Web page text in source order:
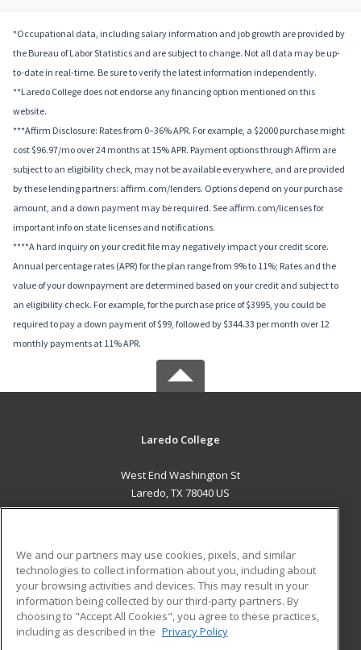
*Occupational data, including salary information and job growth are provided by
the Bureau of Labor Statistics and are subject to change. Not all data may be up-
to-date in real-time. Be sure to verify the latest information independently.
**Laredo College does not endorse any financing option mentioned on this
website.
***Affirm Disclosure: Rates from 0–36% APR. For example, a $2000 purchase might
cost $96.97/mo over 24 months at 15% APR. Payment options through Affirm are
subject to an eligibility check, may not be available everywhere, and are provided
by these lending partners: affirm.com/lenders. Options depend on your purchase
amount, and a down payment may be required. See affirm.com/licenses for
important info on state licenses and notifications.
****A hard inquiry on your credit file may negatively impact your credit score.
Annual percentage rates (APR) for the plan range from 9% to 11%; Rates and the
value of your downpayment are determined based on your credit and subject to
an eligibility check. For example, for the purchase price of $3995, you could be
required to pay a down payment of $99, followed by $344.33 per month over 12
monthly payments at 11% APR.
Laredo College
West End Washington St
Laredo, TX 78040 US
ADDITIONAL RESOURCES
Military
Financial Assistance
Help
Student Blog
We and our partners may use cookies, pixels, and similar
technologies to collect information about you, including about
your browsing activities and devices. This may result in your
information being collected by our third-party partners. By
choosing to "Accept All Cookies", you agree to these practices,
including as described in the Privacy Policy